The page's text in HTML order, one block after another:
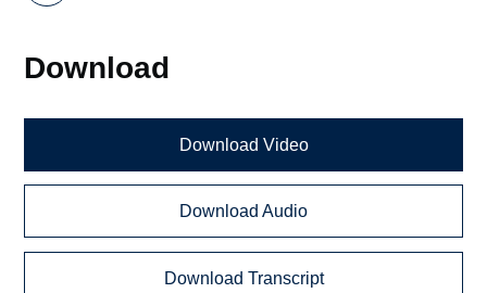
Download
Download Video
Download Audio
Download Transcript